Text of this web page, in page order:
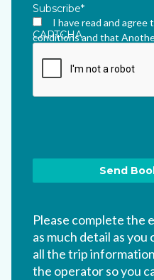
Subscribe*
I have read and
conditions and that
me updated via their
from at any time.*
CAPTCHA
Please complete the
as much detail as you
all the trip
the operator so you